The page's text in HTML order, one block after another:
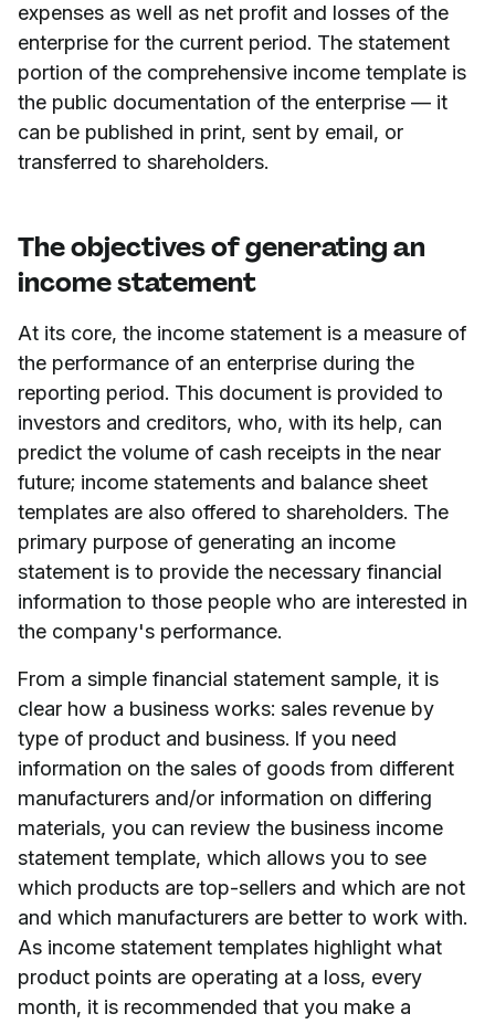
expenses as well as net profit and losses of the
enterprise for the current period. The statement
portion of the comprehensive income template is
the public documentation of the enterprise — it
can be published in print, sent by email, or
transferred to shareholders.
The objectives of generating an
income statement
At its core, the income statement is a measure of
the performance of an enterprise during the
reporting period. This document is provided to
investors and creditors, who, with its help, can
predict the volume of cash receipts in the near
future; income statements and balance sheet
templates are also offered to shareholders. The
primary purpose of generating an income
statement is to provide the necessary financial
information to those people who are interested in
the company's performance.
From a simple financial statement sample, it is
clear how a business works: sales revenue by
type of product and business. If you need
information on the sales of goods from different
manufacturers and/or information on differing
materials, you can review the business income
statement template, which allows you to see
which products are top-sellers and which are not
and which manufacturers are better to work with.
As income statement templates highlight what
product points are operating at a loss, every
month, it is recommended that you make a